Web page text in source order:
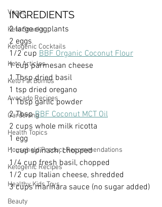
Vegan
Keto Snacks
Ketogenic Cocktails
Keto Articles
Keto Fat Bombs
Avocado Recipes
Gardening
Health Topics
Household Product Recommendations
Ketogenic Recipes
Healthy Kids Toys
Beauty
INGREDIENTS
2 large eggplants
2 eggs
1/2 cup BBF Organic Coconut Flour
1 cup parmesan cheese
1 Tbsp dried basil
1 tsp dried oregano
1 Tbsp garlic powder
2 Tbsp BBF Coconut MCT Oil
2 cups whole milk ricotta
1 egg
1 cup spinach, chopped
1/4 cup fresh basil, chopped
1/2 cup Italian cheese, shredded
3 cups marinara sauce (no sugar added)